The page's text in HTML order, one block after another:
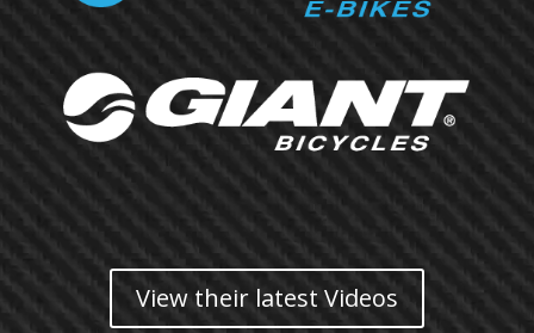
View their latest Videos